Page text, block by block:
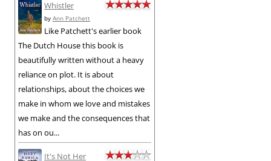
Whistler
by Ann Patchett
Like Patchett's earlier book
The Dutch House this book is
beautifully written without a heavy
reliance on plot. It is about
relationships, about the choices we
make in whom we love and mistakes
we make and the consequences that
has on ou...
It's Not Her